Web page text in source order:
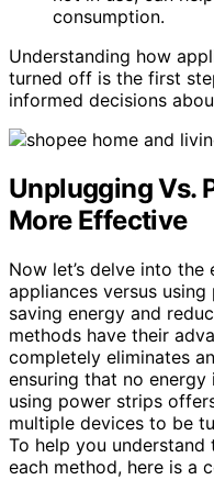
consumption.
Understanding how
turned off is the first
informed decisions
Unplugging Vs.
More Effective
Now let’s delve into
appliances versus
saving energy and
methods have their
completely eliminates
ensuring that no energy
using power strips
multiple devices to be
To help you
each method, here is a